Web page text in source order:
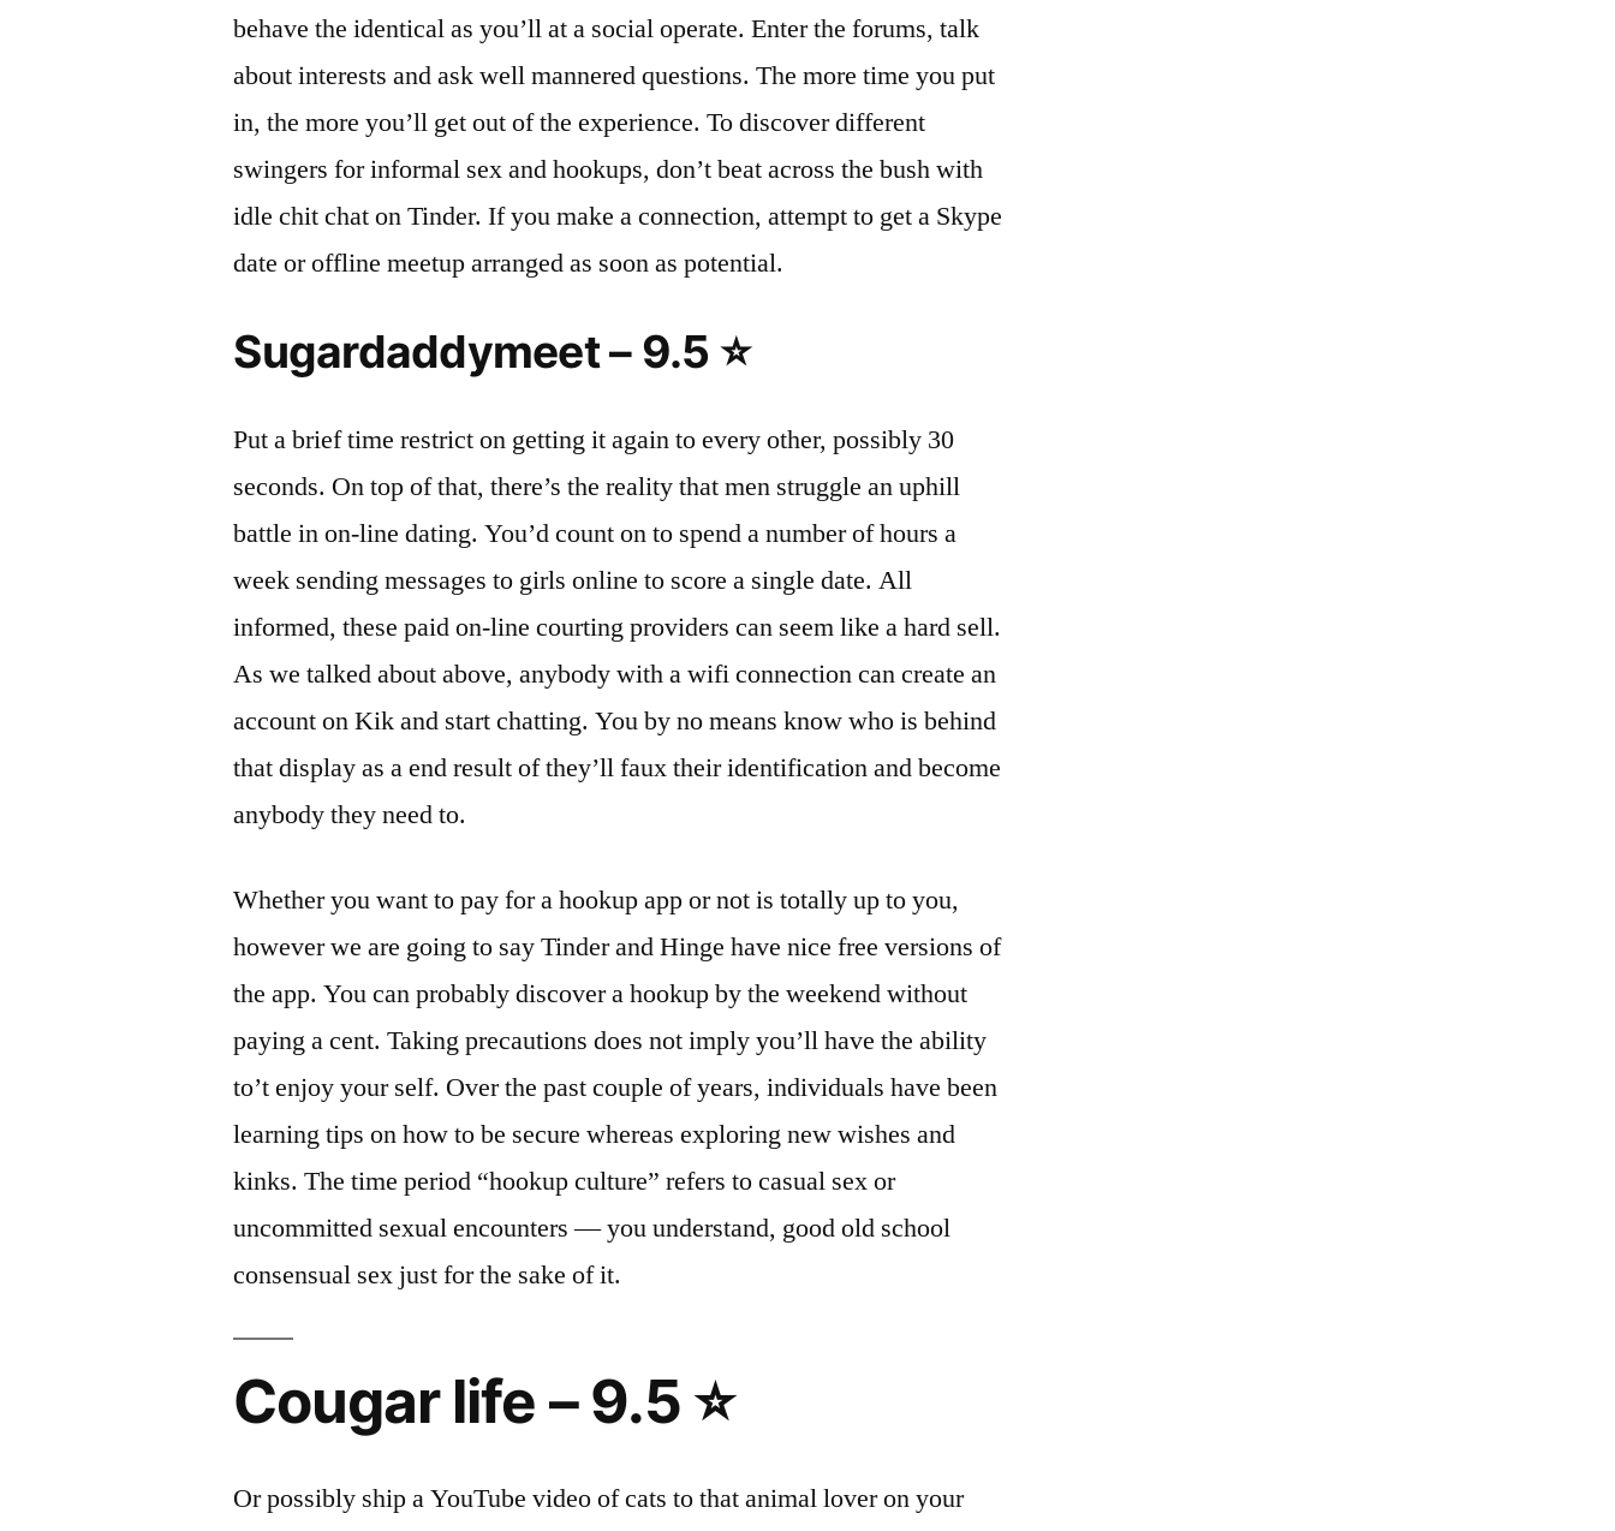
behave the identical as you’ll at a social operate. Enter the forums, talk
about interests and ask well mannered questions. The more time you put
in, the more you’ll get out of the experience. To discover different
swingers for informal sex and hookups, don’t beat across the bush with
idle chit chat on Tinder. If you make a connection, attempt to get a Skype
date or offline meetup arranged as soon as potential.
Sugardaddymeet – 9.5 ⭐
Put a brief time restrict on getting it again to every other, possibly 30
seconds. On top of that, there’s the reality that men struggle an uphill
battle in on-line dating. You’d count on to spend a number of hours a
week sending messages to girls online to score a single date. All
informed, these paid on-line courting providers can seem like a hard sell.
As we talked about above, anybody with a wifi connection can create an
account on Kik and start chatting. You by no means know who is behind
that display as a end result of they’ll faux their identification and become
anybody they need to.
Whether you want to pay for a hookup app or not is totally up to you,
however we are going to say Tinder and Hinge have nice free versions of
the app. You can probably discover a hookup by the weekend without
paying a cent. Taking precautions does not imply you’ll have the ability
to’t enjoy your self. Over the past couple of years, individuals have been
learning tips on how to be secure whereas exploring new wishes and
kinks. The time period “hookup culture” refers to casual sex or
uncommitted sexual encounters — you understand, good old school
consensual sex just for the sake of it.
Cougar life – 9.5 ⭐
Or possibly ship a YouTube video of cats to that animal lover on your